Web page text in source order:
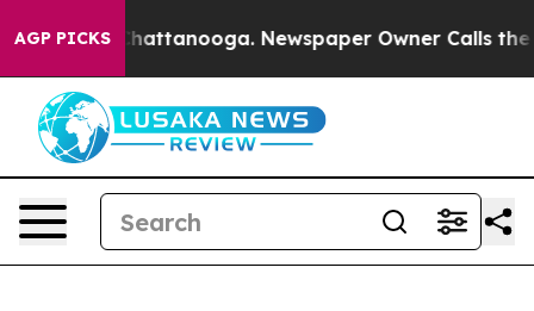
AGP PICKS
in Chattanooga. Newspaper Owner Calls the